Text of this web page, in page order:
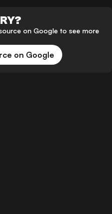
on Google to see more
on Google